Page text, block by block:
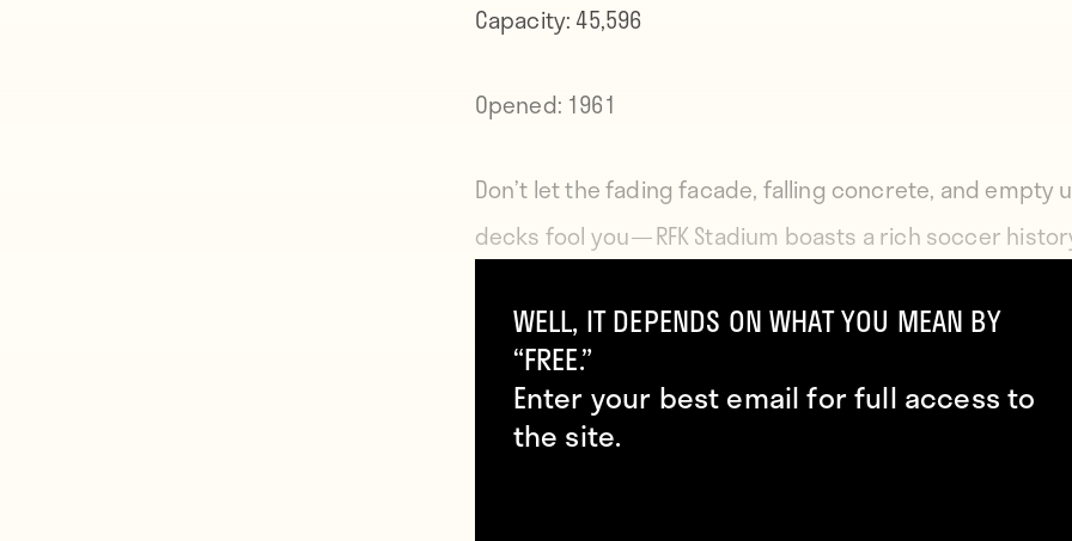
Capacity: 45,596
Opened: 1961
Don’t let the fading facade, falling concrete, and empty
decks fool you — RFK Stadium boasts a rich soccer
stadiums, the venue has been the home of several
including the Washington Diplomats and D.C. United,
hosting five games during the 1994 World Cup as well as
WELL, IT DEPENDS ON WHAT YOU MEAN BY
“FREE.”
Enter your best email for full access to
the site.